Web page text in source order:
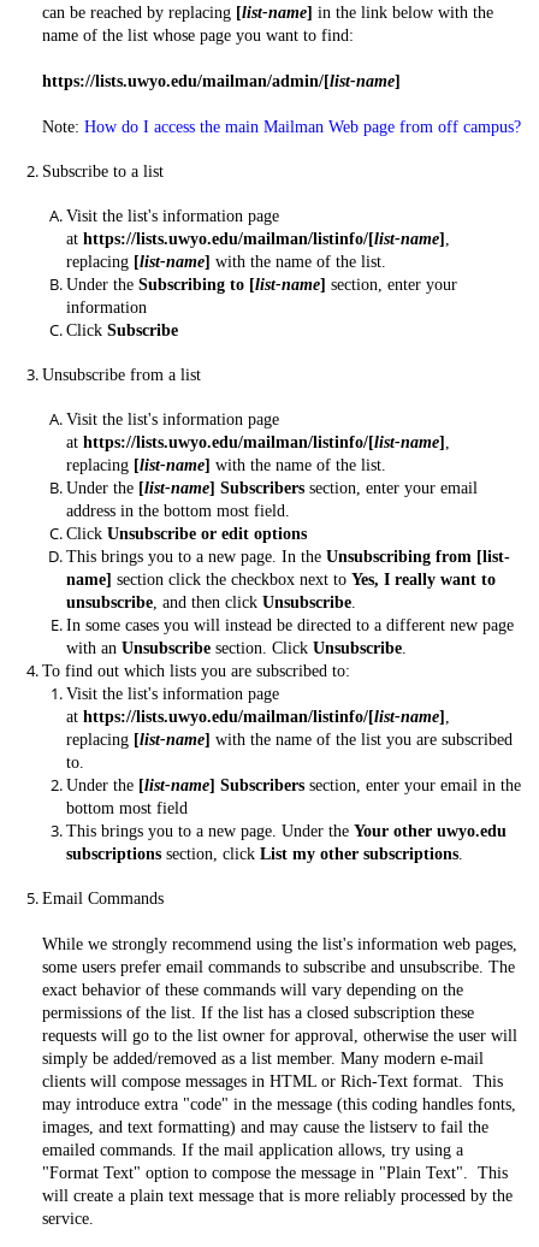
can be reached by replacing [list-name] in the link below with the
name of the list whose page you want to find:
https://lists.uwyo.edu/mailman/admin/[list-name]
Note: How do I access the main Mailman Web page from off campus?
Subscribe to a list
Visit the list's information page
at https://lists.uwyo.edu/mailman/listinfo/[list-name] ,
replacing [list-name] with the name of the list.
Under the Subscribing to [list-name] section, enter your
information
Click Subscribe
Unsubscribe from a list
Visit the list's information page
at https://lists.uwyo.edu/mailman/listinfo/[list-name] ,
replacing [list-name] with the name of the list.
Under the [list-name] Subscribers section, enter your email
address in the bottom most field.
Click Unsubscribe or edit options
This brings you to a new page. In the Unsubscribing from [list-
name] section click the checkbox next to Yes, I really want to
unsubscribe, and then click Unsubscribe.
In some cases you will instead be directed to a different new page
with an Unsubscribe section. Click Unsubscribe.
To find out which lists you are subscribed to:
Visit the list's information page
at https://lists.uwyo.edu/mailman/listinfo/[list-name] ,
replacing [list-name] with the name of the list you are subscribed
to.
Under the [list-name] Subscribers section, enter your email in the
bottom most field
This brings you to a new page. Under the Your other uwyo.edu
subscriptions section, click List my other subscriptions.
Email Commands
While we strongly recommend using the list's information web pages,
some users prefer email commands to subscribe and unsubscribe. The
exact behavior of these commands will vary depending on the
permissions of the list. If the list has a closed subscription these
requests will go to the list owner for approval, otherwise the user will
simply be added/removed as a list member. Many modern e-mail
clients will compose messages in HTML or Rich-Text format. This
may introduce extra "code" in the message (this coding handles fonts,
images, and text formatting) and may cause the listserv to fail the
emailed commands. If the mail application allows, try using a
"Format Text" option to compose the message in "Plain Text". This
will create a plain text message that is more reliably processed by the
service.